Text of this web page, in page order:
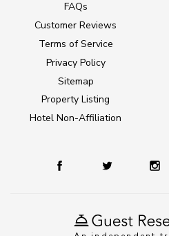
FAQs
Customer Reviews
Terms of Service
Privacy Policy
Sitemap
Property Listing
Hotel Non-Affiliation